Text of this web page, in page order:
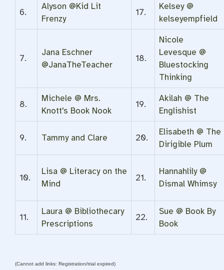
6.
Alyson @Kid Lit
Frenzy
17.
Kelsey @
kelseyempfield
7.
Jana Eschner
@JanaTheTeacher
18.
Nicole
Levesque @
Bluestocking
Thinking
8.
Michele @ Mrs.
Knott's Book Nook
19.
Akilah @ The
Englishist
9. Tammy and Clare 20.
Elisabeth @ The
Dirigible Plum
10.
Lisa @ Literacy on the
Mind
21.
Hannahlily @
Dismal Whimsy
11.
Laura @ Bibliothecary
Prescriptions
22.
Sue @ Book By
Book
(Cannot add links: Registration/trial expired)